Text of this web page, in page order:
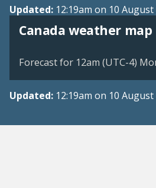
Updated: 12:19am on 10 August
Canada weather map
Forecast for 12am (UTC-4)
Updated: 12:19am on 10 August